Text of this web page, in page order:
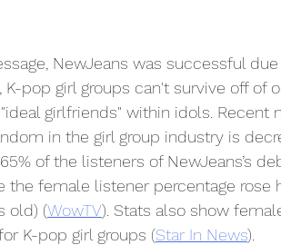
NewJeans was successful
K-pop girl groups can't survive off of
girlfriends" within idols. Recent
in the girl group industry is
of the listeners of NewJeans’s
the female listener percentage rose
old) (WowTV). Stats also show
K-pop girl groups (Star In News).